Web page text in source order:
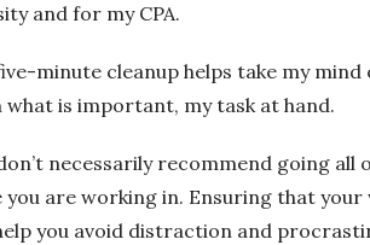
and for my CPA.
minute cleanup helps take my
is important, my task at hand.
necessarily recommend going all
you are working in. Ensuring that
you avoid distraction and